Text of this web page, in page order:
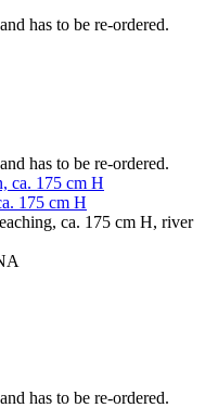
has to be re-ordered.
has to be re-ordered.
175 cm H
ca. 175 cm H, river
has to be re-ordered.